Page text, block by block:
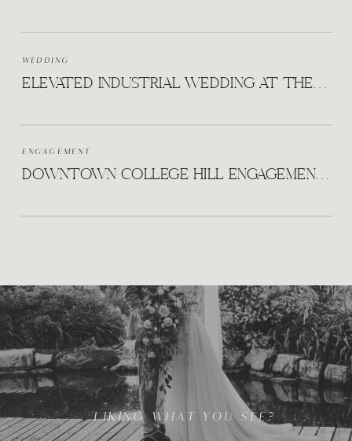
ELEVATED INDUSTRIAL WEDDING AT THE HUDSON
WEDDING
DOWNTOWN COLLEGE HILL ENGAGEMENT WICHITA KANSAS
ENGAGEMENT
LIKING WHAT YOU SEE?